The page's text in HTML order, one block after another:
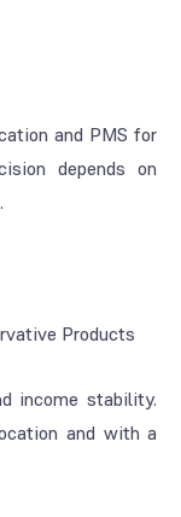
and PMS for
depends on
Products
income stability.
and with a